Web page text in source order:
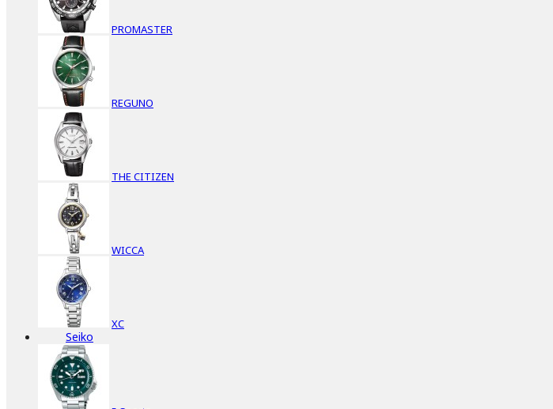
PROMASTER
REGUNO
THE CITIZEN
WICCA
XC
Seiko